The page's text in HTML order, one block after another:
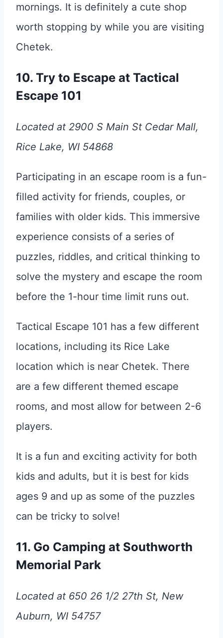
mornings. It is definitely a cute shop
worth stopping by while you are visiting
Chetek.
10. Try to Escape at Tactical
Escape 101
Located at 2900 S Main St Cedar Mall,
Rice Lake, WI 54868
Participating in an escape room is a fun-
filled activity for friends, couples, or
families with older kids. This immersive
experience consists of a series of
puzzles, riddles, and critical thinking to
solve the mystery and escape the room
before the 1-hour time limit runs out.
Tactical Escape 101 has a few different
locations, including its Rice Lake
location which is near Chetek. There
are a few different themed escape
rooms, and most allow for between 2-6
players.
It is a fun and exciting activity for both
kids and adults, but it is best for kids
ages 9 and up as some of the puzzles
can be tricky to solve!
11. Go Camping at Southworth
Memorial Park
Located at 650 26 1/2 27th St, New
Auburn, WI 54757